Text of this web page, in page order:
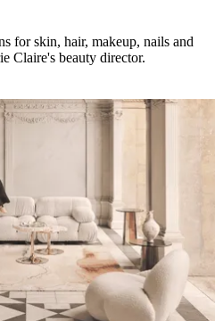
for skin, hair, makeup, nails and
Claire's beauty director.